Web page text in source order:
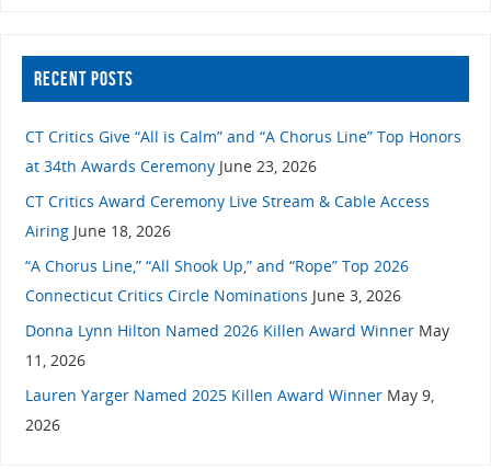
RECENT POSTS
CT Critics Give “All is Calm” and “A Chorus Line” Top Honors
at 34th Awards Ceremony June 23, 2026
CT Critics Award Ceremony Live Stream & Cable Access
Airing June 18, 2026
“A Chorus Line,” “All Shook Up,” and “Rope” Top 2026
Connecticut Critics Circle Nominations June 3, 2026
Donna Lynn Hilton Named 2026 Killen Award Winner May
11, 2026
Lauren Yarger Named 2025 Killen Award Winner May 9,
2026